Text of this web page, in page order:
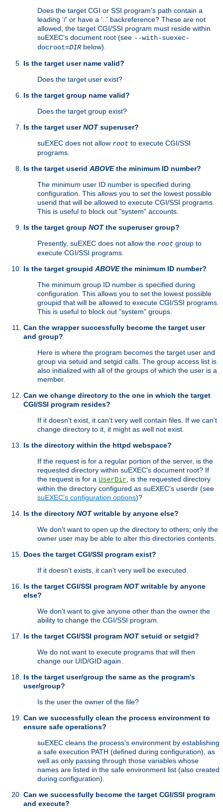
Does the target CGI or SSI program's path contain a
leading '/' or have a '..' backreference? These are not
allowed; the target CGI/SSI program must reside within
suEXEC's document root (see --with-suexec-
docroot=DIRbelow).
Is the target user name valid?
Does the target user exist?
Is the target group name valid?
Does the target group exist?
Is the target userNOTsuperuser?
suEXEC does not allow root to execute CGI/SSI
programs.
Is the target userid ABOVEthe minimum ID number?
The minimum user ID number is specified during
configuration. This allows you to set the lowest possible
userid that will be allowed to execute CGI/SSI programs.
This is useful to block out "system" accounts.
Is the target group NOTthe superuser group?
Presently, suEXEC does not allow the root group to
execute CGI/SSI programs.
Is the target groupid ABOVEthe minimum ID number?
The minimum group ID number is specified during
configuration. This allows you to set the lowest possible
groupid that will be allowed to execute CGI/SSI programs.
This is useful to block out "system" groups.
Can the wrapper successfully become the target user
and group?
Here is where the program becomes the target user and
group via setuid and setgid calls. The group access list is
also initialized with all of the groups of which the user is a
member.
Can we change directory to the one in which the target
CGI/SSI program resides?
If it doesn't exist, it can't very well contain files. If we can't
change directory to it, it might as well not exist.
Is the directory within the httpd webspace?
If the request is for a regular portion of the server, is the
requested directory within suEXEC's document root? If
the request is for a UserDir, is the requested directory
within the directory configured as suEXEC's userdir (see
suEXEC's configuration options)?
Is the directory NOTwritable by anyone else?
We don't want to open up the directory to others; only the
owner user may be able to alter this directories contents.
Does the target CGI/SSI program exist?
If it doesn't exists, it can't very well be executed.
Is the target CGI/SSI program NOTwritable by anyone
else?
We don't want to give anyone other than the owner the
ability to change the CGI/SSI program.
Is the target CGI/SSI program NOTsetuid or setgid?
We do not want to execute programs that will then
change our UID/GID again.
Is the target user/group the same as the program's
user/group?
Is the user the owner of the file?
Can we successfully clean the process environment to
ensure safe operations?
suEXEC cleans the process's environment by establishing
a safe execution PATH (defined during configuration), as
well as only passing through those variables whose
names are listed in the safe environment list (also created
during configuration).
Can we successfully become the target CGI/SSI program
and execute?